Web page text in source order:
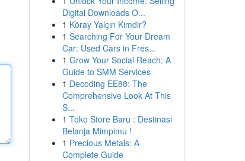
Digital Downloads O...
1 Köray Yalçın Kimdir?
1 Searching For Your Dream
Car: Used Cars in Fres...
1 Grow Your Social Reach: A
Guide to SMM Services
1 Decoding EE88: The
Comprehensive Look At This
S...
1 Toko Store Baru : Destinasi
Belanja Mimpimu !
1 Precious Metals: A
Complete Guide